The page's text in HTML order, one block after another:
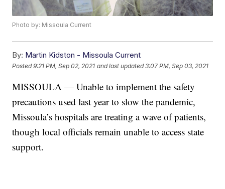
Photo by: Missoula Current
By: Martin Kidston - Missoula Current
Posted9:21 PM, Sep 02, 2021 and last updated 3:07 PM, Sep 03, 2021
MISSOULA — Unable to implement the safety
precautions used last year to slow the pandemic,
Missoula’s hospitals are treating a wave of patients,
though local officials remain unable to access state
support.